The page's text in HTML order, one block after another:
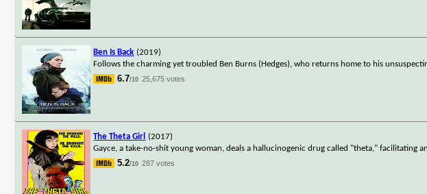
Ben Is Back (2019)
Follows the charming yet troubled Ben Burns (Hedges), who returns home to his
6.7/10 25,675 votes
The Theta Girl
(2017)
Gayce, a take-no-shit young woman, deals a hallucinogenic drug called "theta," facilitating
5.2/10 287 votes